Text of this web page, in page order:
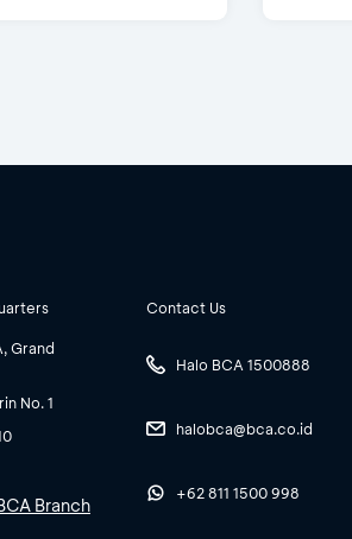
Grand
No. 1
Branch
Contact Us
Halo BCA 1500888
halobca@bca.co.id
+62 811 1500 998